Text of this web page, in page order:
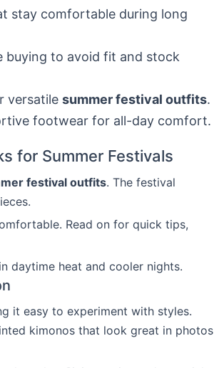
stay comfortable during long
buying to avoid fit and stock
versatile summer festival outfits.
footwear for all-day comfort.
for Summer Festivals
festival outfits. The festival
Read on for quick tips,
daytime heat and cooler nights.
it easy to experiment with styles.
kimonos that look great in photos